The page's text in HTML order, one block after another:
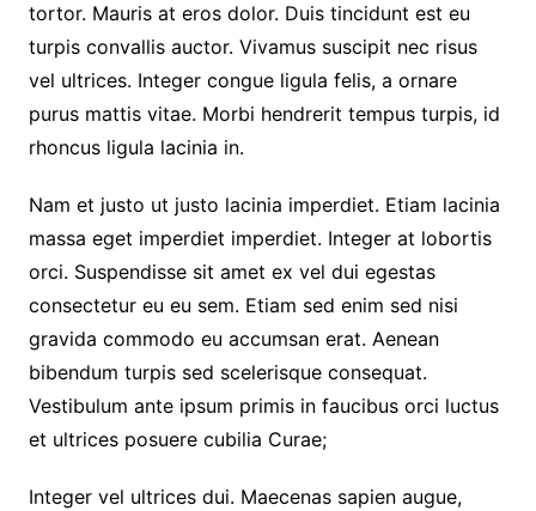
tortor. Mauris at eros dolor. Duis tincidunt est eu
turpis convallis auctor. Vivamus suscipit nec risus
vel ultrices. Integer congue ligula felis, a ornare
purus mattis vitae. Morbi hendrerit tempus turpis, id
rhoncus ligula lacinia in.
Nam et justo ut justo lacinia imperdiet. Etiam lacinia
massa eget imperdiet imperdiet. Integer at lobortis
orci. Suspendisse sit amet ex vel dui egestas
consectetur eu eu sem. Etiam sed enim sed nisi
gravida commodo eu accumsan erat. Aenean
bibendum turpis sed scelerisque consequat.
Vestibulum ante ipsum primis in faucibus orci luctus
et ultrices posuere cubilia Curae;
Integer vel ultrices dui. Maecenas sapien augue,